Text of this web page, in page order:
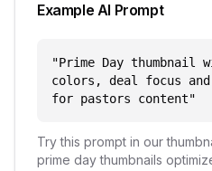
Example AI Prompt
"Prime Day thumbnail
colors, deal focus and
for pastors content"
Try this prompt in our
prime daythumbnails